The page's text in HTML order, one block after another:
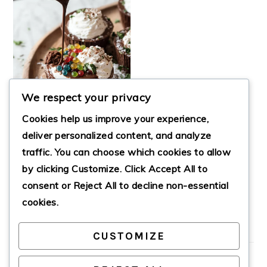
CHOCOLATE DIRT
CUPS
PRIMARY
We respect your privacy
Cookies help us improve your experience,
deliver personalized content, and analyze
traffic. You can choose which cookies to allow
by clicking Customize. Click Accept All to
consent or Reject All to decline non-essential
cookies.
CUSTOMIZE